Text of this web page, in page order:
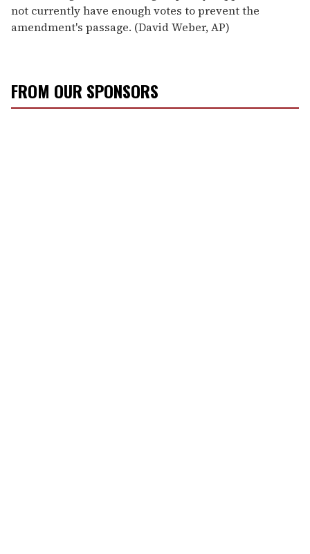
not currently have enough votes to prevent the
amendment's passage. (David Weber, AP)
FROM OUR SPONSORS